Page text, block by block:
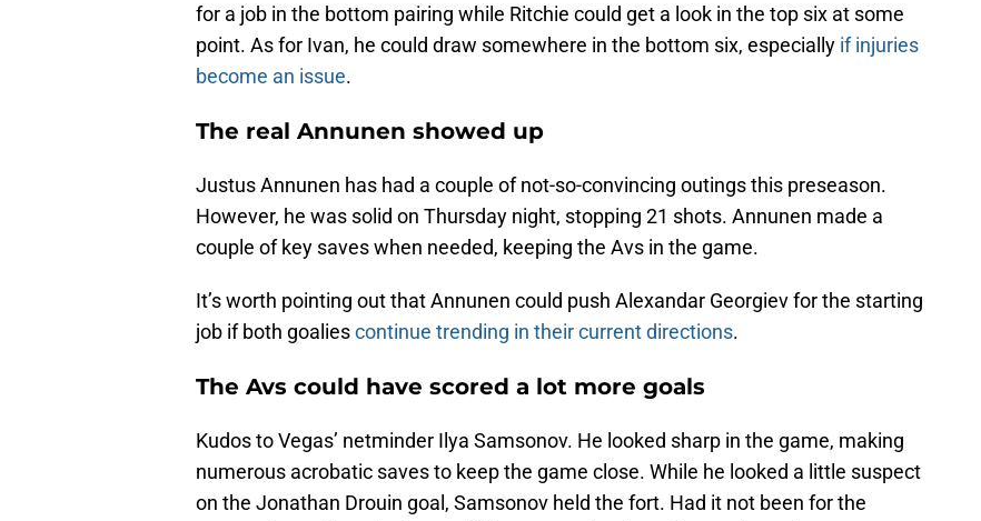
for a job in the bottom pairing while Ritchie could get a look in the top six at some
point. As for Ivan, he could draw somewhere in the bottom six, especially if injuries
become an issue.
The real Annunen showed up
Justus Annunen has had a couple of not-so-convincing outings this preseason.
However, he was solid on Thursday night, stopping 21 shots. Annunen made a
couple of key saves when needed, keeping the Avs in the game.
It’s worth pointing out that Annunen could push Alexandar Georgiev for the starting
job if both goaliescontinue trending in their current directions.
The Avs could have scored a lot more goals
Kudos to Vegas’ netminder Ilya Samsonov. He looked sharp in the game, making
numerous acrobatic saves to keep the game close. While he looked a little suspect
on the Jonathan Drouin goal, Samsonov held the fort. Had it not been for the